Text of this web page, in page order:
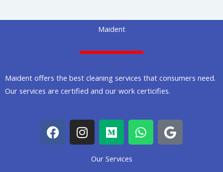
Maident
Maident offers the best cleaning services that consumers need.
Our services are certified and our work certicifies.
F
a
c
I
n
s
M
e
d
i
W
h
a
G
o
o
Our Services